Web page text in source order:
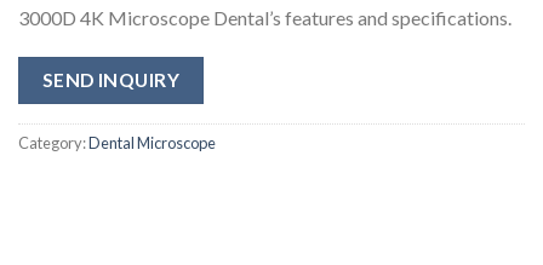
3000D 4K Microscope Dental’s features and specifications.
SEND INQUIRY
Category:Dental Microscope